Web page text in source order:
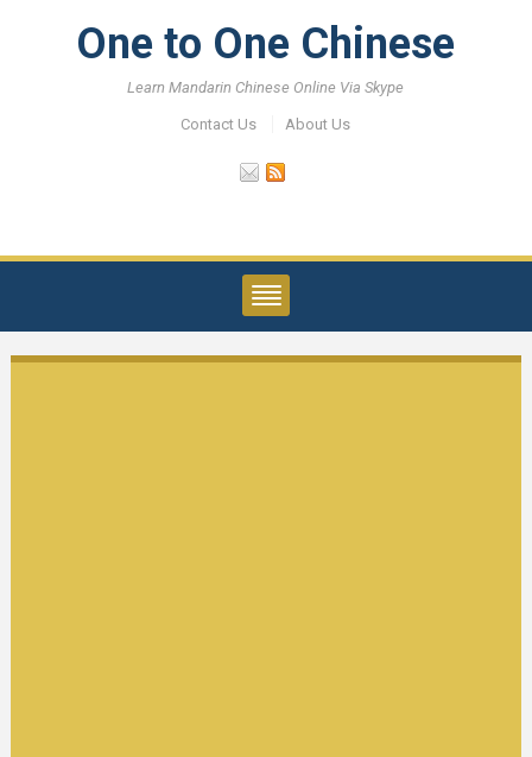
One to One Chinese
Learn Mandarin Chinese Online Via Skype
Contact Us About Us